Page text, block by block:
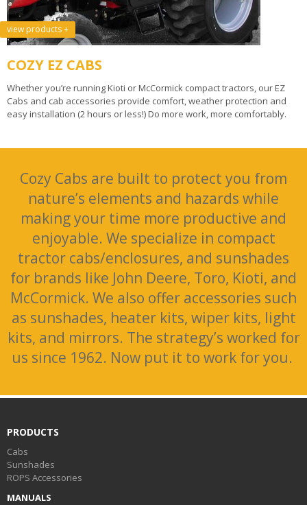
view products +
COZY EZ CABS
Whether you’re running Kioti or McCormick compact tractors, our EZ
Cabs and cab accessories provide comfort, weather protection and
easy installation (2 hours or less!) Do more work, more comfortably.
Cozy Cabs are built to protect you from
nature’s elements and hazards while
making your time more productive and
enjoyable. We specialize in compact
tractor cabs/enclosures, and sunshades
for brands like John Deere, Toro, Kioti, and
McCormick. We also offer accessories such
as sunshades, heater kits, wiper kits, light
kits, and mirrors. The strategy’s worked for
us since 1962. Now put it to work for you.
PRODUCTS
Cabs
Sunshades
ROPS Accessories
MANUALS